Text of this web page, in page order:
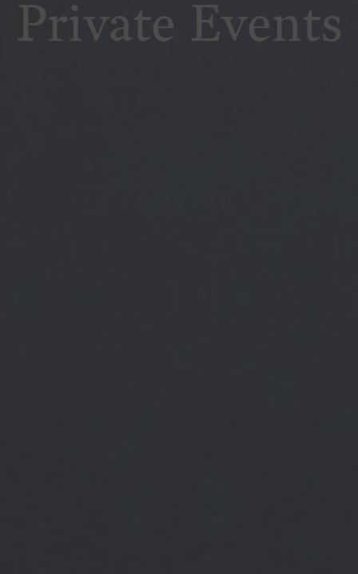
Private Events